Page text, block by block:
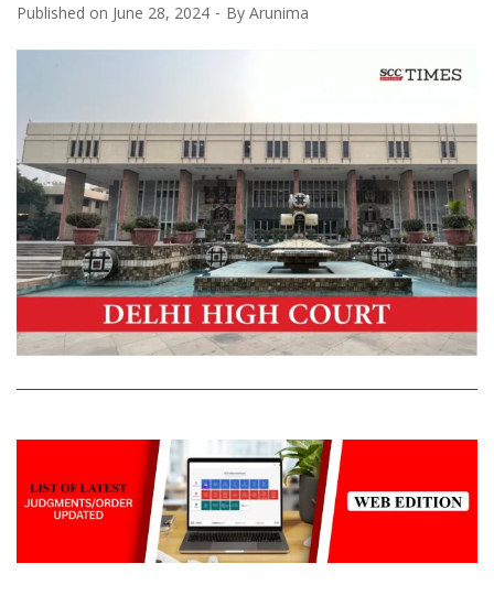
Published on June 28, 2024 By Arunima